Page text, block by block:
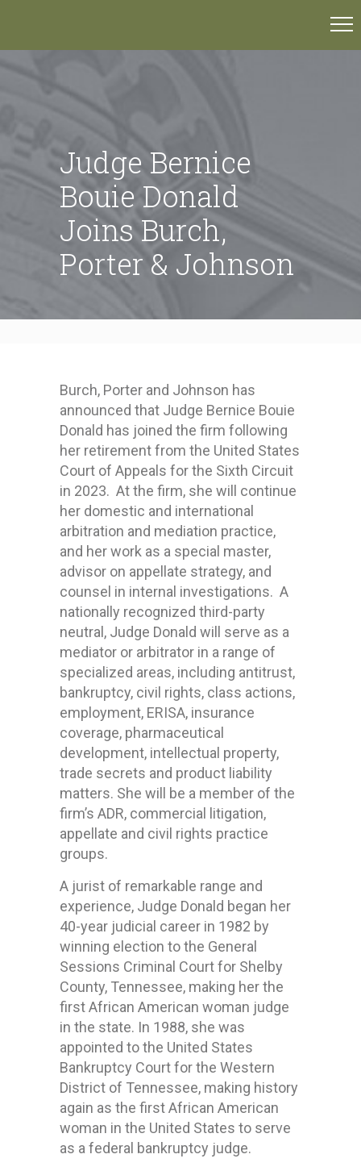
Judge Bernice
Bouie Donald
Joins Burch,
Porter & Johnson
Burch, Porter and Johnson has
announced that Judge Bernice Bouie
Donald has joined the firm following
her retirement from the United States
Court of Appeals for the Sixth Circuit
in 2023. At the firm, she will continue
her domestic and international
arbitration and mediation practice,
and her work as a special master,
advisor on appellate strategy, and
counsel in internal investigations. A
nationally recognized third-party
neutral, Judge Donald will serve as a
mediator or arbitrator in a range of
specialized areas, including antitrust,
bankruptcy, civil rights, class actions,
employment, ERISA, insurance
coverage, pharmaceutical
development, intellectual property,
trade secrets and product liability
matters. She will be a member of the
firm’s ADR, commercial litigation,
appellate and civil rights practice
groups.
A jurist of remarkable range and
experience, Judge Donald began her
40-year judicial career in 1982 by
winning election to the General
Sessions Criminal Court for Shelby
County, Tennessee, making her the
first African American woman judge
in the state. In 1988, she was
appointed to the United States
Bankruptcy Court for the Western
District of Tennessee, making history
again as the first African American
woman in the United States to serve
as a federal bankruptcy judge.